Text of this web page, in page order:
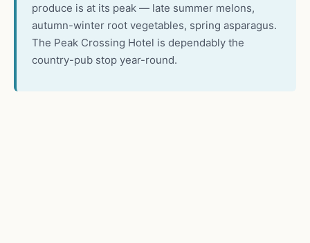
produce is at its peak — late summer melons,
autumn-winter root vegetables, spring asparagus.
The Peak Crossing Hotel is dependably the
country-pub stop year-round.